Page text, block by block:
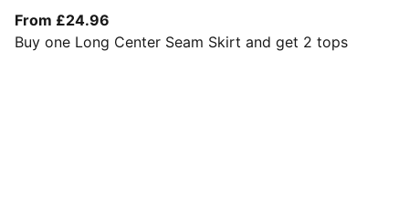
From £24.96
Buy one Long Center Seam Skirt and get 2 tops